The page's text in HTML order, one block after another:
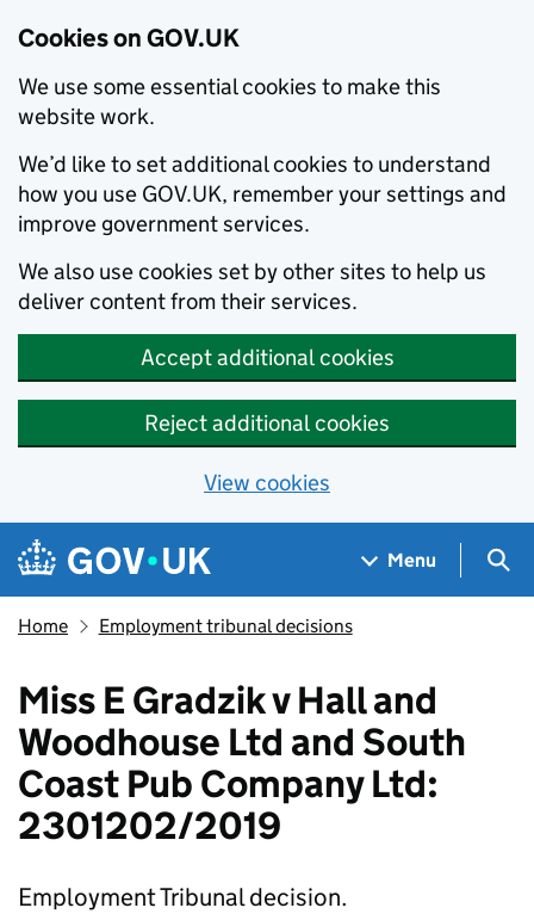
Cookies on GOV.UK
We use some essential cookies to make this
website work.
We’d like to set additional cookies to understand
how you use GOV.UK, remember your settings and
improve government services.
We also use cookies set by other sites to help us
deliver content from their services.
Accept additional cookies
Reject additional cookies
View cookies
Skip to main content
Navigation menu
Menu
Home Employment tribunal decisions
Miss E Gradzik v Hall and
Woodhouse Ltd and South
Coast Pub Company Ltd:
2301202/2019
Employment Tribunal decision.